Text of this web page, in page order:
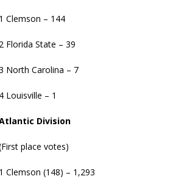
1 Clemson – 144
2 Florida State – 39
North Carolina – 7
4 Louisville – 1
Division
place votes)
1 Clemson (148) – 1,293